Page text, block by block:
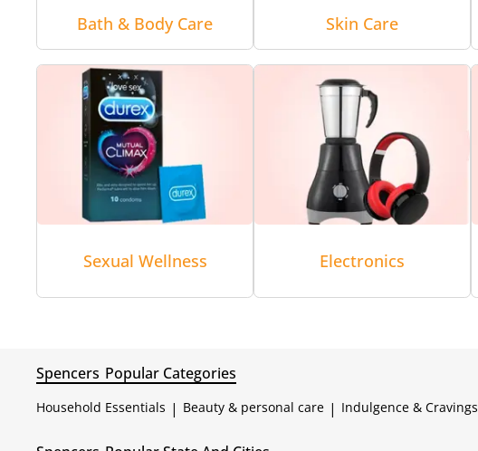
Bath & Body Care Skin Care
Sexual Wellness Electronics
Spencers Popular Categories
Household Essentials | Beauty & personal care | Indulgence & Cravings